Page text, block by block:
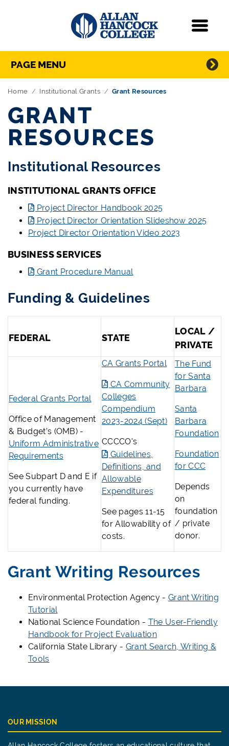
Skip Navigation
Directory Navigation
PAGE MENU
Home Institutional Grants Grant Resources
GRANT
RESOURCES
Institutional Resources
INSTITUTIONAL GRANTS OFFICE
Project Director Handbook 2025
Project Director Orientation Slideshow 2025
Project Director Orientation Video 2023
BUSINESS SERVICES
Grant Procedure Manual
Funding & Guidelines
FEDERAL STATE
LOCAL /
PRIVATE
Federal Grants Portal
Office of Management
& Budget’s (OMB) -
Uniform Administrative
Requirements
See Subpart D and E if
you currently have
federal funding.
CA Grants Portal
CA Community
Colleges
Compendium
2023-2024 (Sept)
CCCCO's
Guidelines,
Definitions, and
Allowable
Expenditures
See pages 11-15
for Allowability of
costs.
The Fund
for Santa
Barbara
Santa
Barbara
Foundation
Foundation
for CCC
Depends
on
foundation
/ private
donor.
Grant Writing Resources
Environmental Protection Agency - Grant Writing
Tutorial
National Science Foundation - The User-Friendly
Handbook for Project Evaluation
California State Library - Grant Search, Writing &
Tools
OUR MISSION